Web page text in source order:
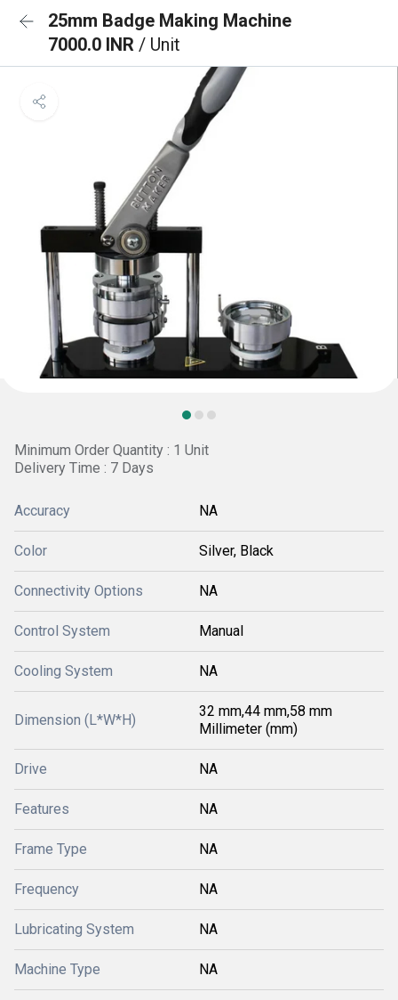
25mm Badge Making Machine
7000.0 INR / Unit
Minimum Order Quantity : 1 Unit
Delivery Time : 7 Days
Accuracy NA
Color Silver, Black
Connectivity Options NA
Control System Manual
Cooling System NA
Dimension (L*W*H)
32 mm,44 mm,58 mm
Millimeter (mm)
Drive NA
Features NA
Frame Type NA
Frequency NA
Lubricating System NA
Machine Type NA